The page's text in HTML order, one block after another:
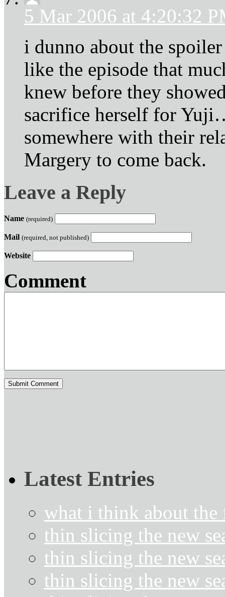
5 Mar 2006 at 4:20:32
i dunno about the
like the episode that
knew before they
sacrifice herself for
somewhere with their
Margery to come back.
Leave a Reply
Name (required)
Mail (required, not published)
Website
Comment
Latest Entries
what i think about the
thin slicing the new
thin slicing the new
thin slicing the new